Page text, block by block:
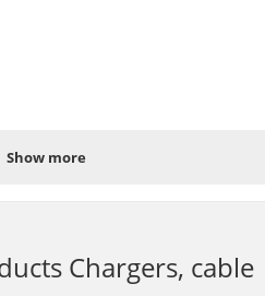
Show more
Chargers, cable